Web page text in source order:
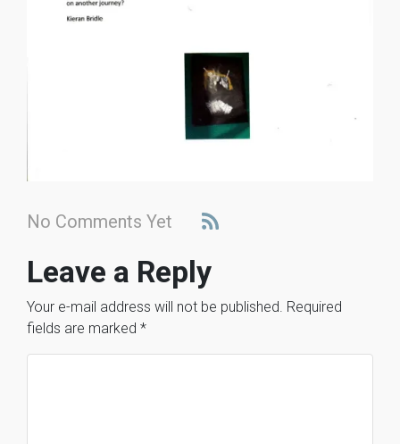
No Comments Yet
Leave a Reply
Your e-mail address will not be published. Required
fields are marked *